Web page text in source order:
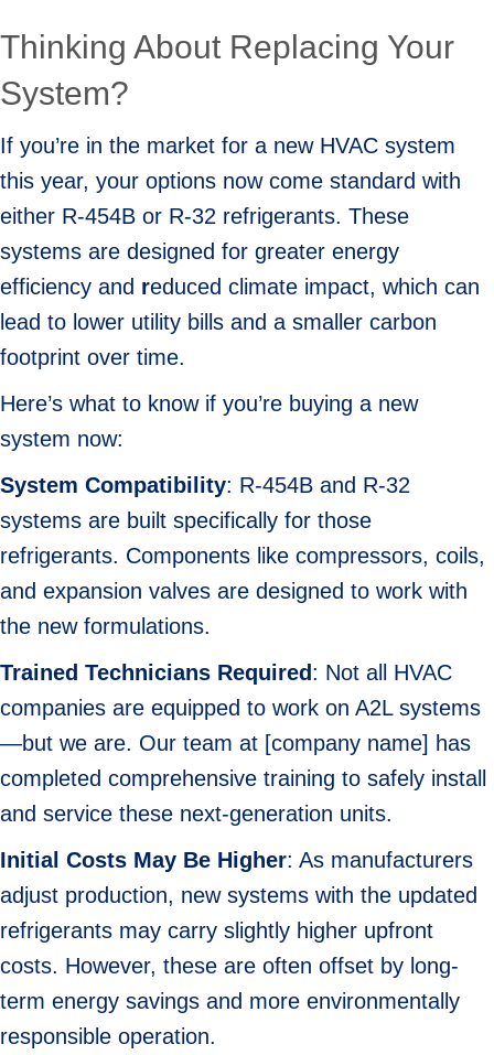
Thinking About Replacing Your
System?
If you’re in the market for a new HVAC system
this year, your options now come standard with
either R-454B or R-32 refrigerants. These
systems are designed for greater energy
efficiency and reduced climate impact, which can
lead to lower utility bills and a smaller carbon
footprint over time.
Here’s what to know if you’re buying a new
system now:
System Compatibility: R-454B and R-32
systems are built specifically for those
refrigerants. Components like compressors, coils,
and expansion valves are designed to work with
the new formulations.
Trained Technicians Required: Not all HVAC
companies are equipped to work on A2L systems
—but we are. Our team at [company name] has
completed comprehensive training to safely install
and service these next-generation units.
Initial Costs May Be Higher: As manufacturers
adjust production, new systems with the updated
refrigerants may carry slightly higher upfront
costs. However, these are often offset by long-
term energy savings and more environmentally
responsible operation.